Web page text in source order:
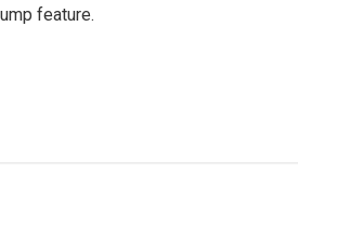
feature.